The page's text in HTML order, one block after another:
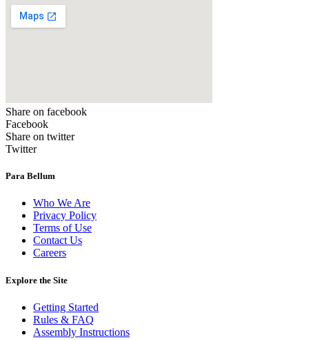
Share on facebook
Facebook
Share on twitter
Twitter
Para Bellum
Who We Are
Privacy Policy
Terms of Use
Contact Us
Careers
Explore the Site
Getting Started
Rules & FAQ
Assembly Instructions